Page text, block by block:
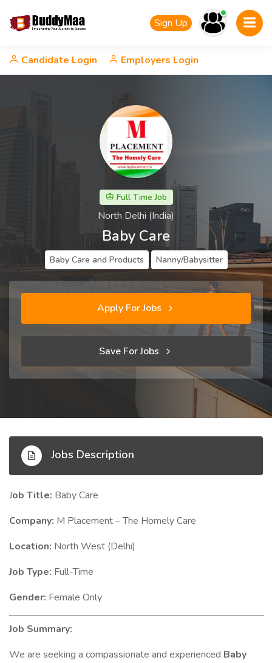
Sign Up
Candidate Login Employers Login
Full Time Job
North Delhi (India)
Baby Care
Baby Care and Products Nanny/Babysitter
Apply For Jobs
Save For Jobs
Jobs Description
Job Title: Baby Care
Company: M Placement – The Homely Care
Location: North West (Delhi)
Job Type: Full-Time
Gender: Female Only
Job Summary:
We are seeking a compassionate and experienced Baby